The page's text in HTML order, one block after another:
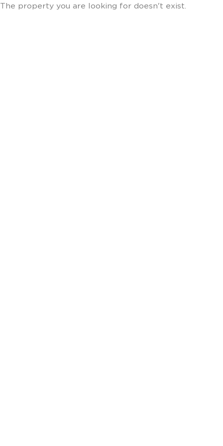
The property you are looking for doesn't exist.